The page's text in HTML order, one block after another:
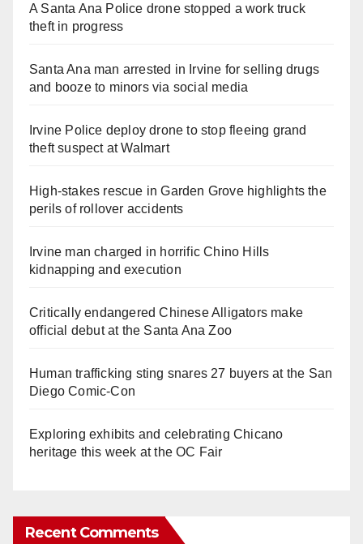
A Santa Ana Police drone stopped a work truck
theft in progress
Santa Ana man arrested in Irvine for selling drugs
and booze to minors via social media
Irvine Police deploy drone to stop fleeing grand
theft suspect at Walmart
High-stakes rescue in Garden Grove highlights the
perils of rollover accidents
Irvine man charged in horrific Chino Hills
kidnapping and execution
Critically endangered Chinese Alligators make
official debut at the Santa Ana Zoo
Human trafficking sting snares 27 buyers at the San
Diego Comic-Con
Exploring exhibits and celebrating Chicano
heritage this week at the OC Fair
Recent Comments